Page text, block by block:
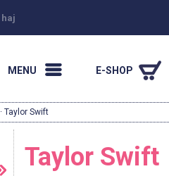
haj
MENU E-SHOP
· Taylor Swift
Taylor Swift